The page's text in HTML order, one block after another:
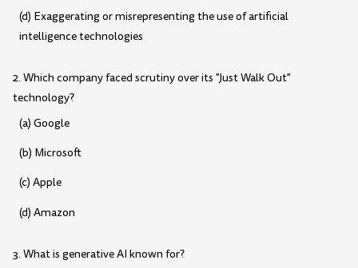
(d) Exaggerating or misrepresenting the use of artificial
intelligence technologies
2. Which company faced scrutiny over its "Just Walk Out"
technology?
(a) Google
(b) Microsoft
(c) Apple
(d) Amazon
3. What is generative AI known for?